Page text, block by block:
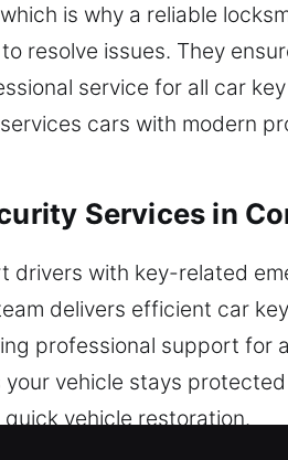
is why a reliable
resolve issues. They
service for all car
cars with modern
Services in
with key-related
delivers efficient car
professional support for
vehicle stays
vehicle restoration.